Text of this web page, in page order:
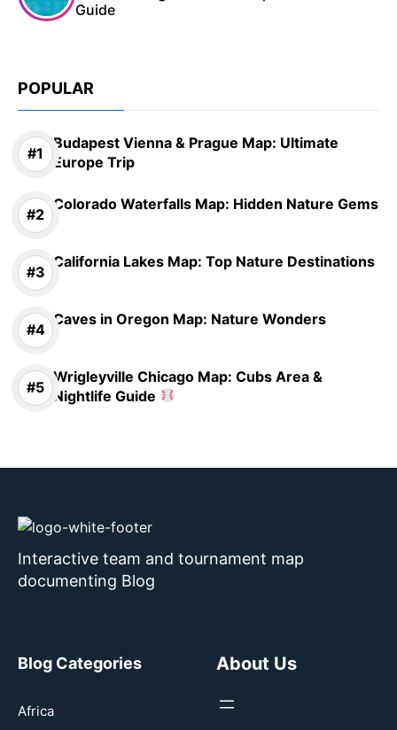
Guide
POPULAR
Budapest Vienna & Prague Map: Ultimate
Europe Trip
Colorado Waterfalls Map: Hidden Nature Gems
California Lakes Map: Top Nature Destinations
Caves in Oregon Map: Nature Wonders
Wrigleyville Chicago Map: Cubs Area &
Nightlife Guide
Interactive team and tournament map
documenting Blog
Blog Categories
Africa
About Us